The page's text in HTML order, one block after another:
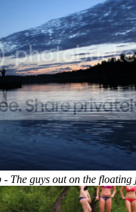
- The guys out on the floating